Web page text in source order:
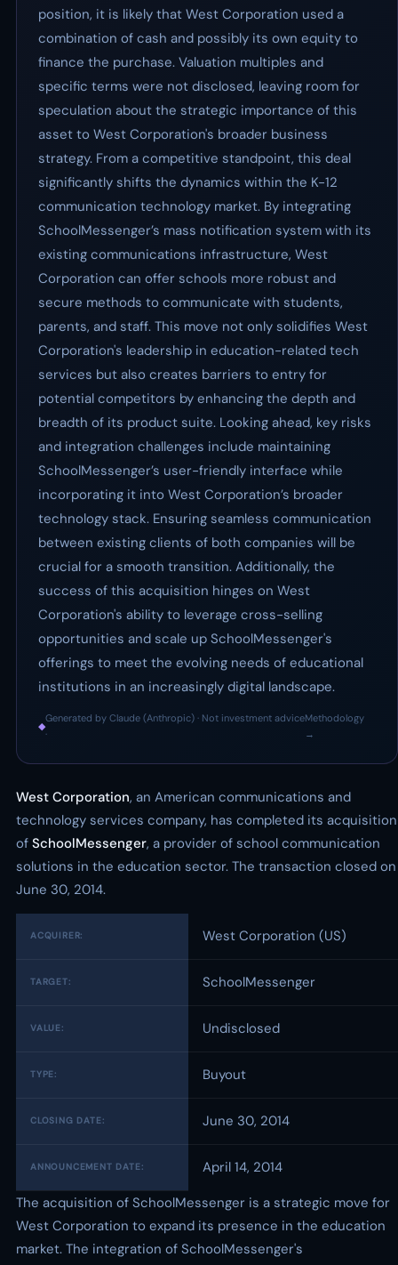
position, it is likely that West Corporation used a
combination of cash and possibly its own equity to
finance the purchase. Valuation multiples and
specific terms were not disclosed, leaving room for
speculation about the strategic importance of this
asset to West Corporation's broader business
strategy. From a competitive standpoint, this deal
significantly shifts the dynamics within the K-12
communication technology market. By integrating
SchoolMessenger’s mass notification system with its
existing communications infrastructure, West
Corporation can offer schools more robust and
secure methods to communicate with students,
parents, and staff. This move not only solidifies West
Corporation's leadership in education-related tech
services but also creates barriers to entry for
potential competitors by enhancing the depth and
breadth of its product suite. Looking ahead, key risks
and integration challenges include maintaining
SchoolMessenger’s user-friendly interface while
incorporating it into West Corporation’s broader
technology stack. Ensuring seamless communication
between existing clients of both companies will be
crucial for a smooth transition. Additionally, the
success of this acquisition hinges on West
Corporation's ability to leverage cross-selling
opportunities and scale up SchoolMessenger's
offerings to meet the evolving needs of educational
institutions in an increasingly digital landscape.
◆
Generated by Claude (Anthropic) · Not investment advice
·
Methodology
→
West Corporation, an American communications and
technology services company, has completed its acquisition
of SchoolMessenger, a provider of school communication
solutions in the education sector. The transaction closed on
June 30, 2014.
ACQUIRER: West Corporation (US)
TARGET: SchoolMessenger
VALUE: Undisclosed
TYPE: Buyout
CLOSING DATE: June 30, 2014
ANNOUNCEMENT DATE:
April 14, 2014
The acquisition of SchoolMessenger is a strategic move for
West Corporation to expand its presence in the education
market. The integration of SchoolMessenger's